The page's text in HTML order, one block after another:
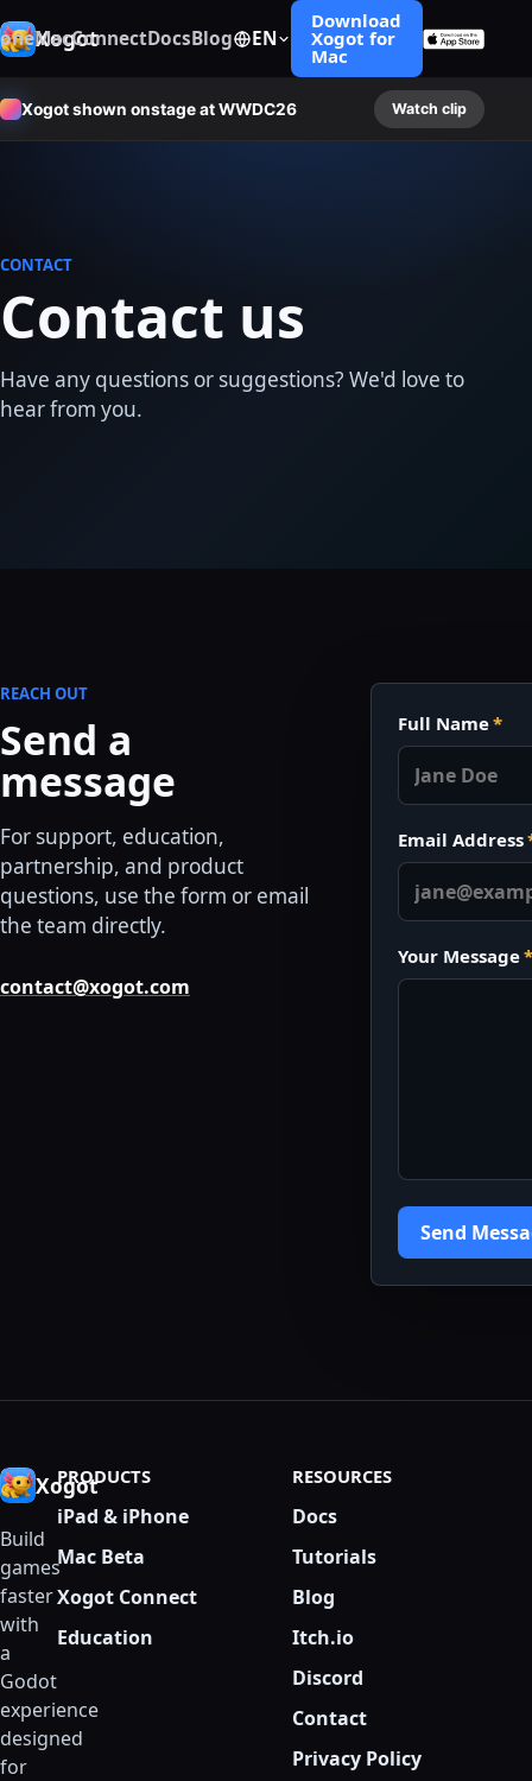
Xogot
MacConnectDocsBlog EN
Download
Xogot for
Mac
Xogot shown onstage at WWDC26 Watch clip
CONTACT
Contact us
Have any questions or suggestions? We'd love to
hear from you.
REACH OUT
Send a
message
For support, education,
partnership, and product
questions, use the form or email
the team directly.
contact@xogot.com
Company
Full Name*
Email Address
Your Message*
Send
Xogot
Build
games
faster
with
a
Godot
experience
designed
for
PRODUCTS
iPad & iPhone
Mac Beta
Xogot Connect
Education
RESOURCES
Docs
Tutorials
Blog
Itch.io
Discord
Contact
Privacy Policy